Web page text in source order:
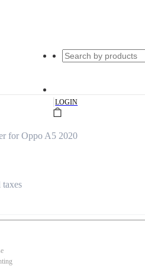
|LOGIN
for Oppo A5 2020